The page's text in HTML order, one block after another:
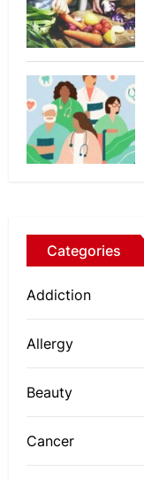
Categories
Addiction
Allergy
Beauty
Cancer